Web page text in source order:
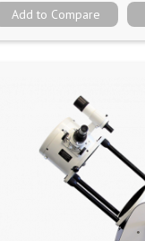
Add to Compare